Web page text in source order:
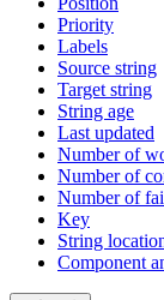
Priority
Labels
Source string
Target string
String age
Last updated
Number of
Number of
Number of
Key
String
Component